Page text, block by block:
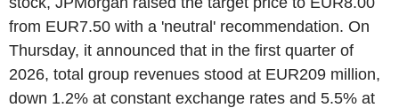
from EUR7.50 with a 'neutral' recommendation. On
Thursday, it announced that in the first quarter of
2026, total group revenues stood at EUR209 million,
down 1.2% at constant exchange rates and 5.5% at